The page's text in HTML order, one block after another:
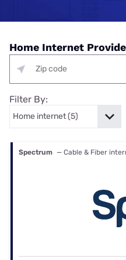
Home Internet
Filter By:
Spectrum — Cable & Fiber